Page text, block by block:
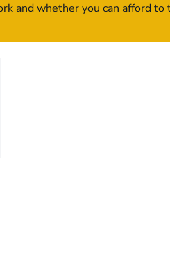
and whether you can afford to